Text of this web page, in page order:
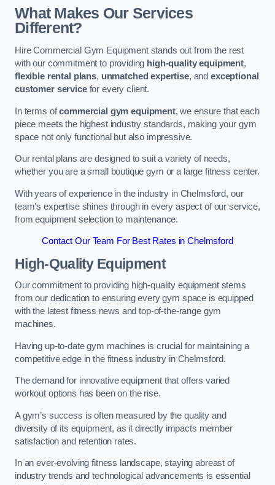
What Makes Our Services
Different?
Hire Commercial Gym Equipment stands out from the rest
with our commitment to providing high-quality equipment,
flexible rental plans, unmatched expertise, andexceptional
customer servicefor every client.
In terms ofcommercial gym equipment, we ensure that each
piece meets the highest industry standards, making your gym
space not only functional but also impressive.
Our rental plans are designed to suit a variety of needs,
whether you are a small boutique gym or a large fitness center.
With years of experience in the industry in Chelmsford, our
team’s expertise shines through in every aspect of our service,
from equipment selection to maintenance.
Contact Our Team For Best Rates in Chelmsford
High-Quality Equipment
Our commitment to providing high-quality equipment stems
from our dedication to ensuring every gym space is equipped
with the latest fitness news and top-of-the-range gym
machines.
Having up-to-date gym machines is crucial for maintaining a
competitive edge in the fitness industry in Chelmsford.
The demand for innovative equipment that offers varied
workout options has been on the rise.
A gym’s success is often measured by the quality and
diversity of its equipment, as it directly impacts member
satisfaction and retention rates.
In an ever-evolving fitness landscape, staying abreast of
industry trends and technological advancements is essential